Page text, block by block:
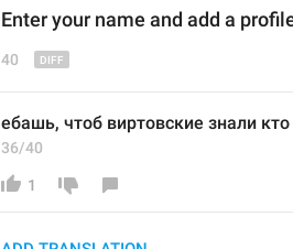
Enter your name and add a
40
ебашь, чтоб виртовские знали
36/40
1